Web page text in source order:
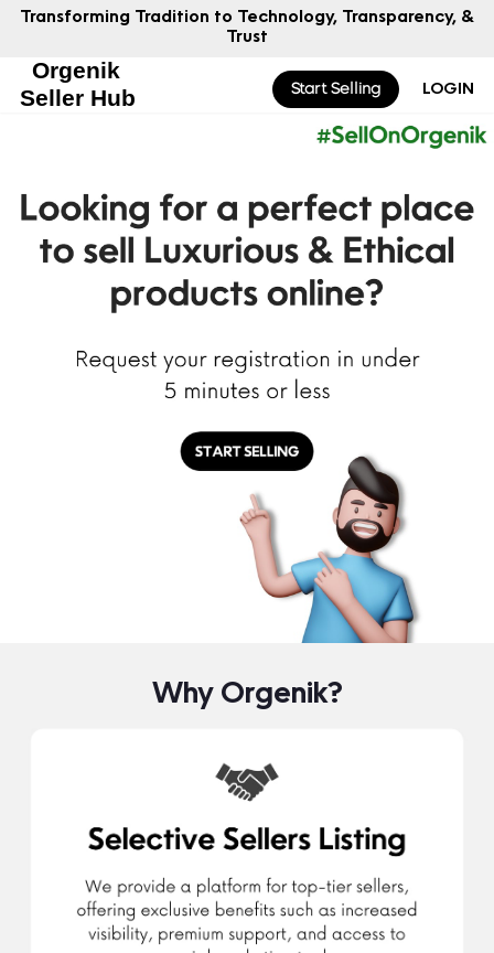
Technology, Transparency, &
Smarter Strategies for
Start Selling LOGIN
Why Orgenik?